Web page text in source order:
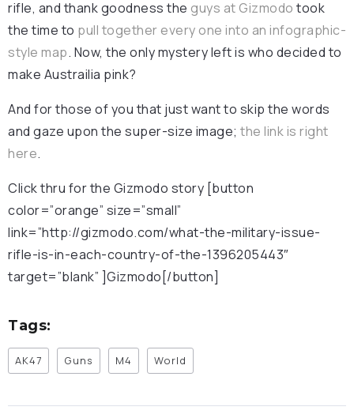
rifle, and thank goodness the guys at Gizmodo took
the time to pull together every one into an infographic-
style map. Now, the only mystery left is who decided to
make Austrailia pink?
And for those of you that just want to skip the words
and gaze upon the super-size image; the link is right
here.
Click thru for the Gizmodo story [button
color=”orange” size=”small”
link=”http://gizmodo.com/what-the-military-issue-
rifle-is-in-each-country-of-the-1396205443″
target=”blank” ]Gizmodo[/button]
Tags:
AK47 Guns M4 World